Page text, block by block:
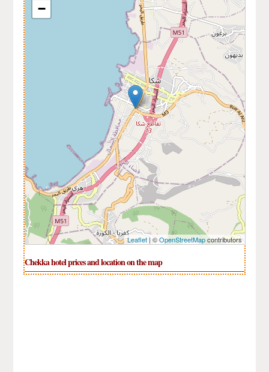
−
Leaflet| ©OpenStreetMapcontributors
Chekka hotel prices and location on the map